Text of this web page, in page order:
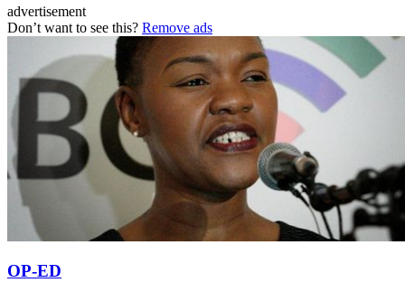
advertisement
Don’t want to see this? Remove ads
OP-ED